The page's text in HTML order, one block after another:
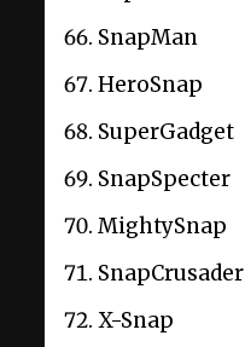
SnapMan
HeroSnap
SuperGadget
SnapSpecter
MightySnap
SnapCrusader
X-Snap